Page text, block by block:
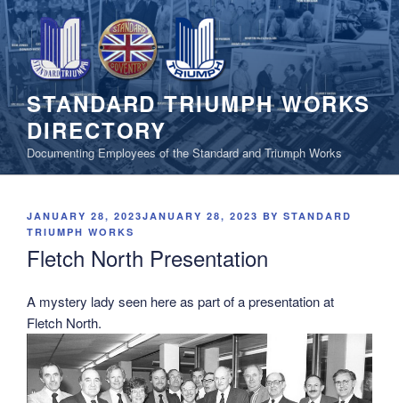
Skip
to
content
STANDARD TRIUMPH WORKS
DIRECTORY
Documenting Employees of the Standard and Triumph Works
POSTED
ON
JANUARY 28, 2023JANUARY 28, 2023 BY STANDARD
TRIUMPH WORKS
Fletch North Presentation
A mystery lady seen here as part of a presentation at
Fletch North.